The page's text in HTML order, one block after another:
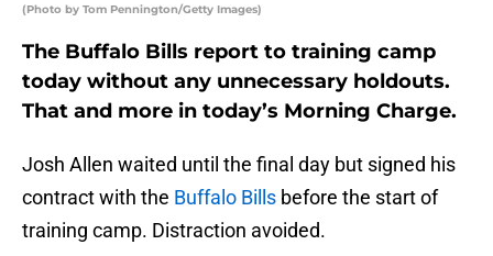
(Photo by Tom Pennington/Getty Images)
The Buffalo Bills report to training camp
today without any unnecessary holdouts.
That and more in today’s Morning Charge.
Josh Allen waited until the final day but signed his
contract with the Buffalo Bills before the start of
training camp. Distraction avoided.